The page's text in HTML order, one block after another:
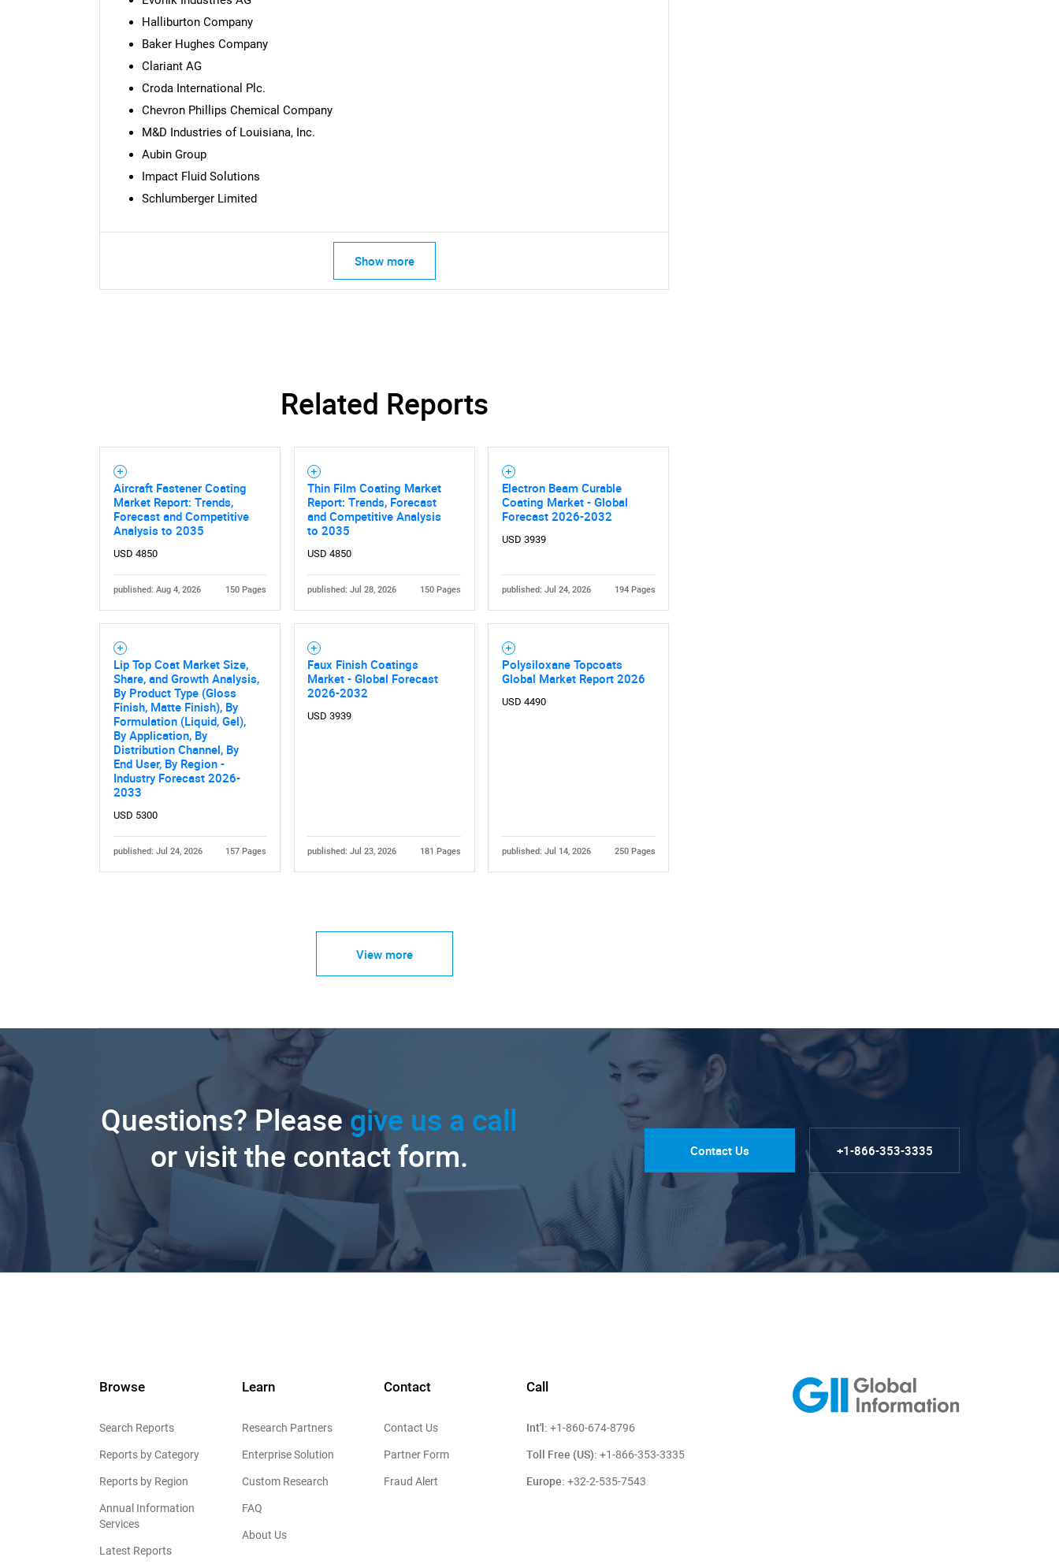
Halliburton Company
Baker Hughes Company
Clariant AG
Croda International Plc.
Chevron Phillips Chemical Company
M&D Industries of Louisiana, Inc.
Aubin Group
Impact Fluid Solutions
Schlumberger Limited
Show more
Related Reports
Aircraft Fastener Coating
Market Report: Trends,
Forecast and Competitive
Analysis to 2035
USD 4850
published: Aug 4, 2026 150 Pages
Thin Film Coating Market
Report: Trends, Forecast
and Competitive Analysis
to 2035
USD 4850
published: Jul 28, 2026 150 Pages
Electron Beam Curable
Coating Market - Global
Forecast 2026-2032
USD 3939
published: Jul 24, 2026 194 Pages
Lip Top Coat Market Size,
Share, and Growth Analysis,
By Product Type (Gloss
Finish, Matte Finish), By
Formulation (Liquid, Gel),
By Application, By
Distribution Channel, By
End User, By Region -
Industry Forecast 2026-
2033
USD 5300
published: Jul 24, 2026 157 Pages
Faux Finish Coatings
Market - Global Forecast
2026-2032
USD 3939
published: Jul 23, 2026 181 Pages
Polysiloxane Topcoats
Global Market Report 2026
USD 4490
published: Jul 14, 2026 250 Pages
View more
Questions? Please give us a call
or visit the contact form.
Contact Us +1-866-353-3335
Browse
Search Reports
Reports by Category
Reports by Region
Annual Information
Services
Latest Reports
Learn
Research Partners
Enterprise Solution
Custom Research
FAQ
About Us
Contact
Contact Us
Partner Form
Fraud Alert
Call
Int'l: +1-860-674-8796
Toll Free (US): +1-866-353-3335
Europe: +32-2-535-7543